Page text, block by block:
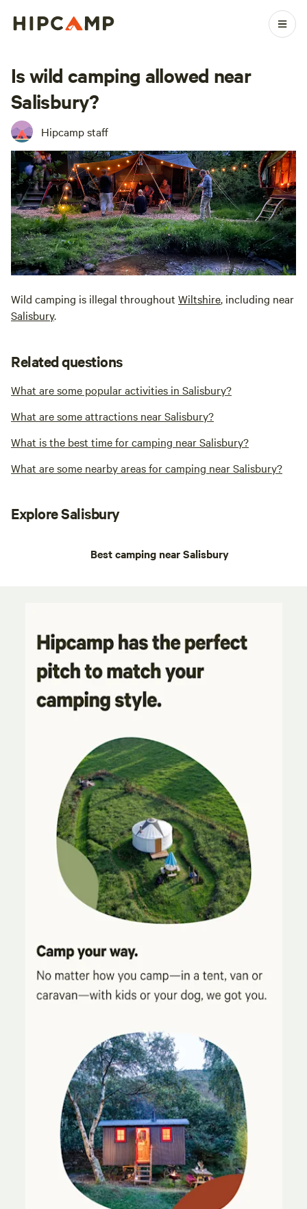
Is wild camping allowed near
Salisbury?
Hipcamp staff
Wild camping is illegal throughout Wiltshire, including near
Salisbury.
Related questions
What are some popular activities in Salisbury?
What are some attractions near Salisbury?
What is the best time for camping near Salisbury?
What are some nearby areas for camping near Salisbury?
Explore Salisbury
Best camping near Salisbury